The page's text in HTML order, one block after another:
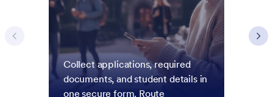
Collect applications, required
documents, and student details in
one secure form. Route